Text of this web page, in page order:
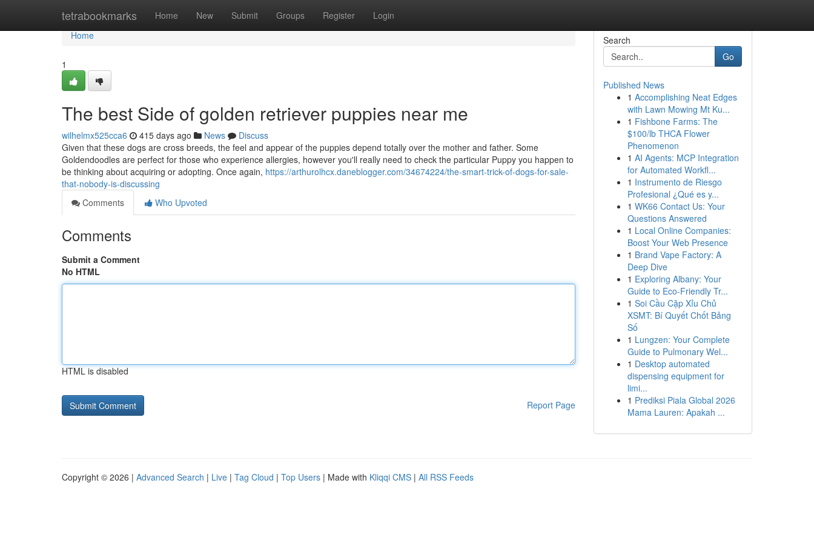
tetrabookmarks Home New Submit Groups Register Login
Home
Home
1
The best Side of golden retriever puppies near me
wilhelmx525cca6 415 days ago News
Discuss
Given that these dogs are cross breeds, the feel and appear of the puppies depend totally over the mother and father. Some
Goldendoodles are perfect for those who experience allergies, however you'll really need to check the particular Puppy you happen to
be thinking about acquiring or adopting. Once again, https://arthurolhcx.daneblogger.com/34674224/the-smart-trick-of-dogs-for-sale-
that-nobody-is-discussing
Comments
Who Upvoted
Comments
Submit a Comment
No HTML
HTML is disabled
Report Page
Search
Go
Published News
1 Accomplishing Neat Edges
with Lawn Mowing Mt Ku...
1 Fishbone Farms: The
$100/lb THCA Flower
Phenomenon
1 AI Agents: MCP Integration
for Automated Workfl...
1 Instrumento de Riesgo
Profesional ¿Qué es y...
1 WK66 Contact Us: Your
Questions Answered
1 Local Online Companies:
Boost Your Web Presence
1 Brand Vape Factory: A
Deep Dive
1 Exploring Albany: Your
Guide to Eco-Friendly Tr...
1 Soi Cầu Cặp Xỉu Chủ
XSMT: Bí Quyết Chốt Bảng
Số
1 Lungzen: Your Complete
Guide to Pulmonary Wel...
1 Desktop automated
dispensing equipment for
limi...
1 Prediksi Piala Global 2026
Mama Lauren: Apakah ...
Copyright © 2026 | Advanced Search | Live | Tag Cloud | Top Users | Made with Kliqqi CMS | All RSS Feeds